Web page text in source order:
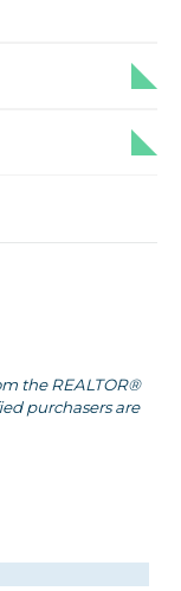
the REALTOR®
purchasers are